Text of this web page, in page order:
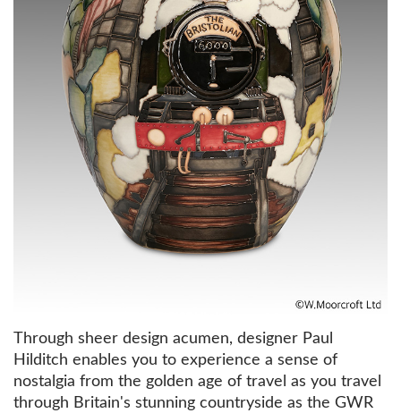
Through sheer design acumen, designer Paul
Hilditch enables you to experience a sense of
nostalgia from the golden age of travel as you travel
through Britain's stunning countryside as the GWR